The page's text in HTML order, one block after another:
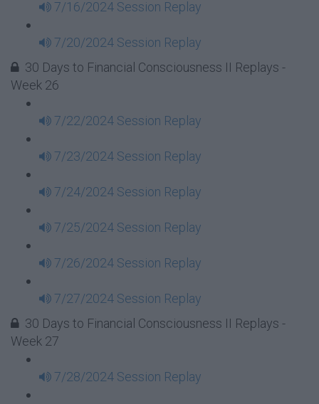
7/16/2024 Session Replay
7/20/2024 Session Replay
30 Days to Financial Consciousness II Replays -
Week 26
7/22/2024 Session Replay
7/23/2024 Session Replay
7/24/2024 Session Replay
7/25/2024 Session Replay
7/26/2024 Session Replay
7/27/2024 Session Replay
30 Days to Financial Consciousness II Replays -
Week 27
7/28/2024 Session Replay